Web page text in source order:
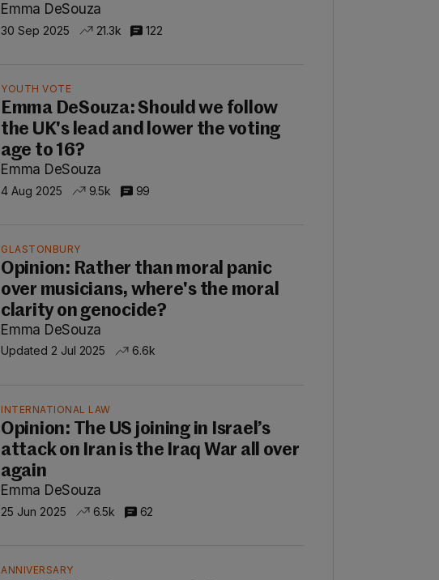
Emma DeSouza
30 Sep 2025 21.3k 122
YOUTH VOTE
Emma DeSouza: Should we follow
the UK's lead and lower the voting
age to 16?
Emma DeSouza
4 Aug 2025 9.5k 99
GLASTONBURY
Opinion: Rather than moral panic
over musicians, where's the moral
clarity on genocide?
Emma DeSouza
Updated 2 Jul 2025 6.6k
INTERNATIONAL LAW
Opinion: The US joining in Israel’s
attack on Iran is the Iraq War all over
again
Emma DeSouza
25 Jun 2025 6.5k 62
ANNIVERSARY